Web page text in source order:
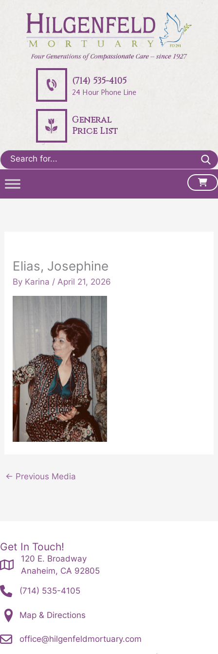
(714) 535-4105
24 Hour Phone Line
General
Price List
Search
for:
Elias, Josephine
By Karina /April 21, 2026
← Previous Media
Get In Touch!
120 E. Broadway
Anaheim, CA 92805
(714) 535-4105
Map & Directions
office@hilgenfeldmortuary.com